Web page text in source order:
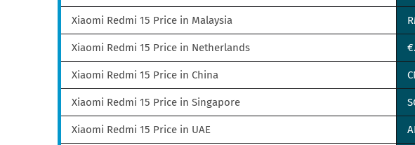
Xiaomi Redmi 15 Price in Malaysia
Xiaomi Redmi 15 Price in Netherlands
Xiaomi Redmi 15 Price in China
Xiaomi Redmi 15 Price in Singapore
Xiaomi Redmi 15 Price in UAE